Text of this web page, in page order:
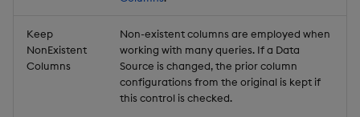
Keep
NonExistent
Columns
Non-existent columns are employed when
working with many queries. If a Data
Source is changed, the prior column
configurations from the original is kept if
this control is checked.